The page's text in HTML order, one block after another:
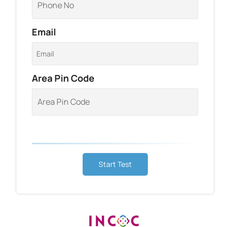
Email
Area Pin Code
Start Test